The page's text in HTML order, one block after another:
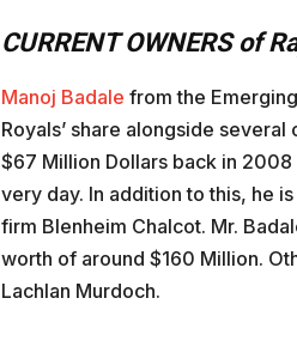
CURRENT OWNERS of
Manoj Badale from the
Royals’ share alongside
$67 Million Dollars back in
very day. In addition to this, he
firm Blenheim Chalcot. Mr.
worth of around $160 Million.
Lachlan Murdoch.